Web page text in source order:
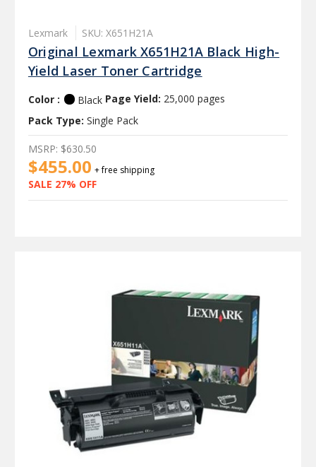
Lexmark SKU: X651H21A
Original Lexmark X651H21A Black High-
Yield Laser Toner Cartridge
Color : Black Page Yield: 25,000 pages
Pack Type: Single Pack
$455.00 + free shipping
SALE 27% OFF
MSRP: $630.50